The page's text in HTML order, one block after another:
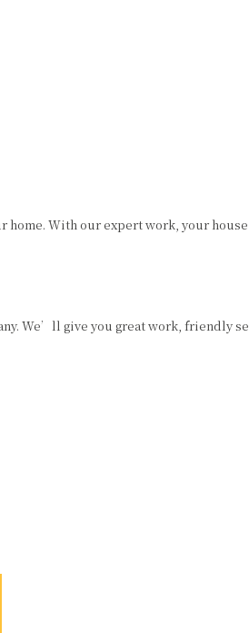
With our expert work, your
We’ll give you great work, friendly